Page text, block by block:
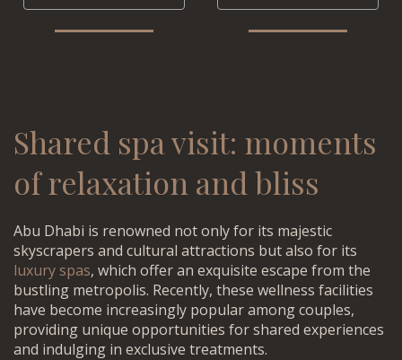
Shared spa visit: moments
of relaxation and bliss
Abu Dhabi is renowned not only for its majestic
skyscrapers and cultural attractions but also for its
luxury spas, which offer an exquisite escape from the
bustling metropolis. Recently, these wellness facilities
have become increasingly popular among couples,
providing unique opportunities for shared experiences
and indulging in exclusive treatments.